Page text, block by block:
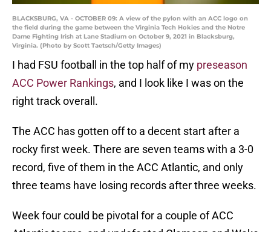
BLACKSBURG, VA - OCTOBER 09: A view of the pylon with an ACC logo on
the field during the game between the Virginia Tech Hokies and the Notre
Dame Fighting Irish at Lane Stadium on October 9, 2021 in Blacksburg,
Virginia. (Photo by Scott Taetsch/Getty Images)
I had FSU football in the top half of my preseason
ACC Power Rankings, and I look like I was on the
right track overall.
The ACC has gotten off to a decent start after a
rocky first week. There are seven teams with a 3-0
record, five of them in the ACC Atlantic, and only
three teams have losing records after three weeks.
Week four could be pivotal for a couple of ACC